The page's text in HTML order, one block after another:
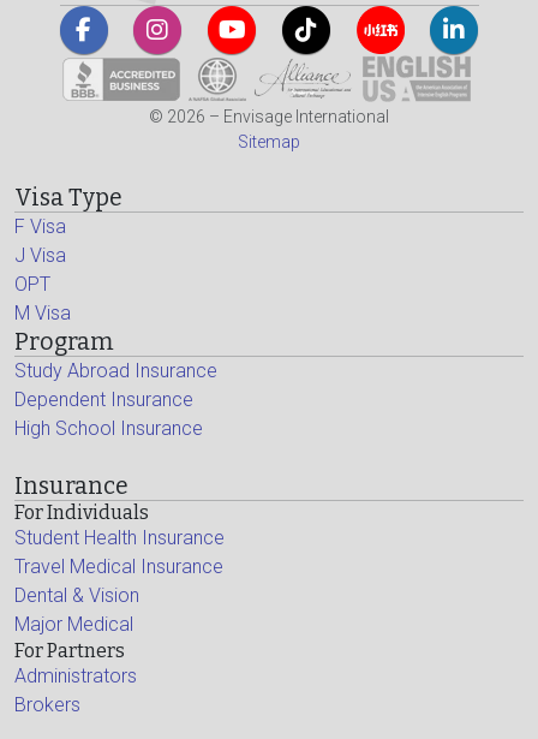
© 2026 – Envisage International
Sitemap
Visa Type
F Visa
J Visa
OPT
M Visa
Program
Study Abroad Insurance
Dependent Insurance
High School Insurance
Insurance
For Individuals
Student Health Insurance
Travel Medical Insurance
Dental & Vision
Major Medical
For Partners
Administrators
Brokers